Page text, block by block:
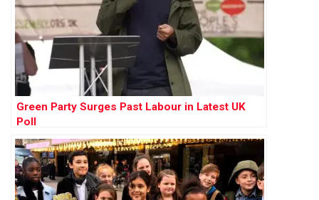
Green Party Surges Past Labour in Latest UK
Poll